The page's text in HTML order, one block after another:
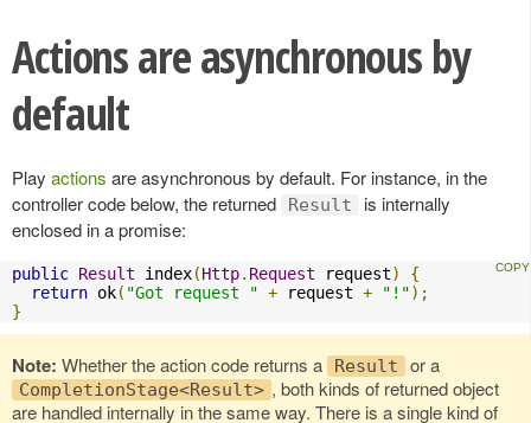
Actions are asynchronous by
default
Play actions are asynchronous by default. For instance, in the
controller code below, the returned
Result
is internally
enclosed in a promise:
public Result index(Http. Request request)
{
return ok( "Got request " + request + "!");
}
Note: Whether the action code returns a Result or a
CompletionStage<Result> , both kinds of returned object
are handled internally in the same way. There is a single kind of